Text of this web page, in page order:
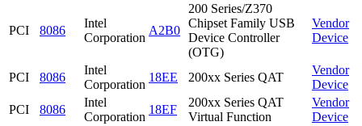
PCI 8086
Intel
Corporation
A2B0
200 Series/Z370
Chipset Family USB
Device Controller
(OTG)
Vendor
Device
PCI 8086
Intel
Corporation
18EE 200xx Series QAT
Vendor
Device
PCI
8086
Intel
Corporation
18EF
200xx Series QAT
Virtual Function
Vendor
Device